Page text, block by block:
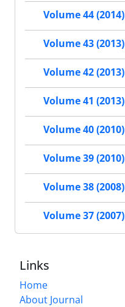
Volume 44 (2014)
Volume 43 (2013)
Volume 42 (2013)
Volume 41 (2013)
Volume 40 (2010)
Volume 39 (2010)
Volume 38 (2008)
Volume 37 (2007)
Links
Home
About Journal